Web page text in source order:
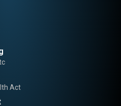
Act